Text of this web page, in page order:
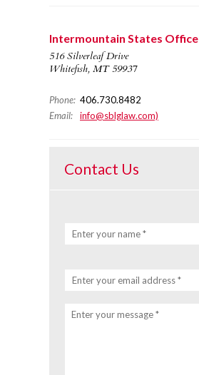
Intermountain States Office
516 Silverleaf Drive
Whitefish, MT 59937
Phone: 406.730.8482
Email:
info@sblglaw.com)
Contact Us
Enter your name *
Enter your email address *
Enter your message *